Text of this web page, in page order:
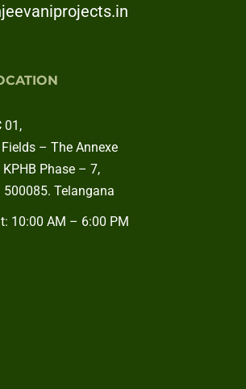
01,
– The Annexe
Phase – 7,
Telangana
10:00 AM – 6:00 PM